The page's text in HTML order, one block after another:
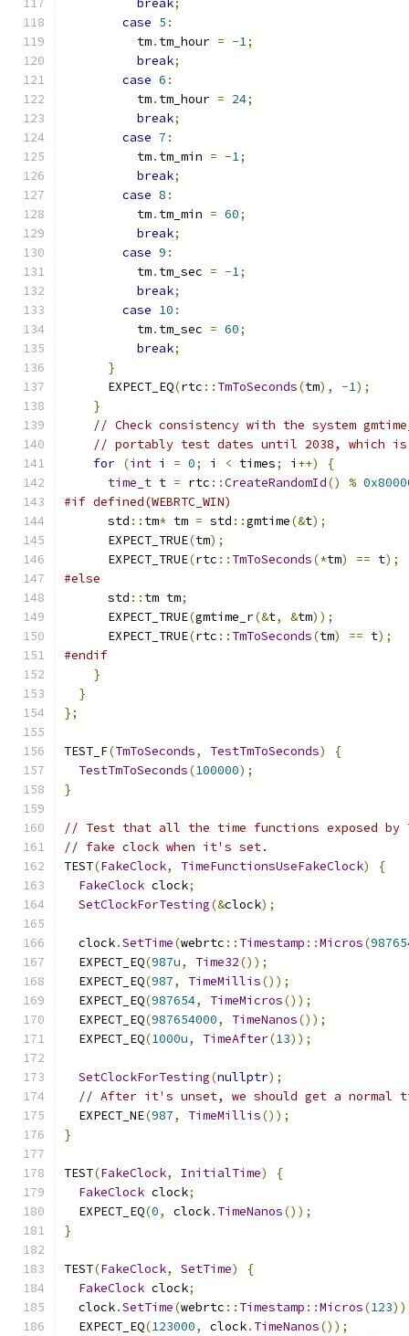
break;
case 5 :
          tm
. tm_hour = -1;
break;
case 6 :
          tm
. tm_hour = 24;
break;
case 7 :
          tm
. tm_min = -1;
break;
case 8 :
          tm
. tm_min = 60;
break;
case 9 :
          tm
. tm_sec = -1;
break;
case 10 :
          tm
. tm_sec = 60;
break;
}
      EXPECT_EQ
(rtc :: TmToSeconds(tm), -1);
}
// Check consistency with the system
// portably test dates until 2038, which is
for (int i = 0; i < times; i ++)
{
time_t t = rtc ::CreateRandomId() %
#if defined(WEBRTC_WIN)
      std
:: tm* tm = std ::gmtime(&t);
      EXPECT_TRUE
(tm);
      EXPECT_TRUE
(rtc :: TmToSeconds(*tm) == t);
#else
      std
:: tm tm;
      EXPECT_TRUE
(gmtime_r(&t, &tm));
      EXPECT_TRUE
(rtc :: TmToSeconds(tm) == t);
#endif
}
}
};
TEST_F(TmToSeconds, TestTmToSeconds)
{
TestTmToSeconds(100000);
}
// Test that all the time functions exposed by
// fake clock when it's set.
TEST(FakeClock, TimeFunctionsUseFakeClock)
{
FakeClock clock;
SetClockForTesting(&clock);
  clock
.SetTime(webrtc :: Timestamp ::Micros(
  EXPECT_EQ
(987u, Time32());
  EXPECT_EQ
(987, TimeMillis());
  EXPECT_EQ
(987654, TimeMicros());
  EXPECT_EQ
(987654000, TimeNanos());
  EXPECT_EQ
(1000u, TimeAfter(13));
SetClockForTesting(nullptr);
// After it's unset, we should get a normal
  EXPECT_NE
(987, TimeMillis());
}
TEST(FakeClock, InitialTime)
{
FakeClock clock;
  EXPECT_EQ
(0, clock. TimeNanos());
}
TEST(FakeClock, SetTime)
{
FakeClock clock;
  clock
.SetTime(webrtc :: Timestamp ::Micros(123
  EXPECT_EQ
(123000, clock. TimeNanos());